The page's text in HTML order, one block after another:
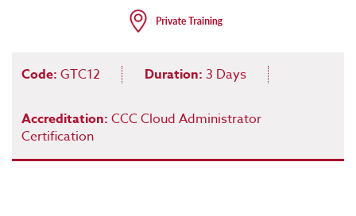
Code: GTC12 Duration: 3 Days
Accreditation: CCC Cloud Administrator
Certification